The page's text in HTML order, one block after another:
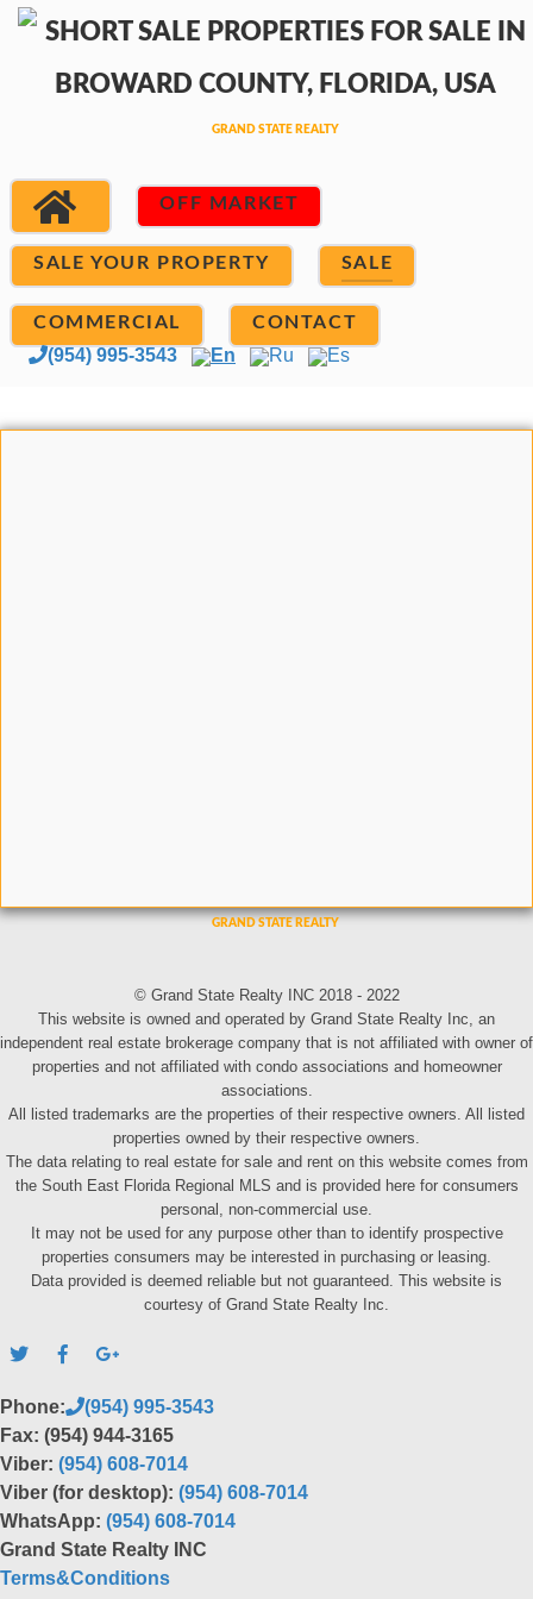
OFF MARKET
SALE YOUR PROPERTY SALE
COMMERCIAL CONTACT
(954) 995-3543 En Ru Es
© Grand State Realty INC 2018 - 2022
This website is owned and operated by Grand State Realty Inc, an
independent real estate brokerage company that is not affiliated with owner of
properties and not affiliated with condo associations and homeowner
associations.
All listed trademarks are the properties of their respective owners. All listed
properties owned by their respective owners.
The data relating to real estate for sale and rent on this website comes from
the South East Florida Regional MLS and is provided here for consumers
personal, non-commercial use.
It may not be used for any purpose other than to identify prospective
properties consumers may be interested in purchasing or leasing.
Data provided is deemed reliable but not guaranteed. This website is
courtesy of Grand State Realty Inc.
Phone:
(954) 995-3543
Fax: (954) 944-3165
Viber: (954) 608-7014
Viber (for desktop): (954) 608-7014
WhatsApp: (954) 608-7014
Grand State Realty INC
Terms&Conditions